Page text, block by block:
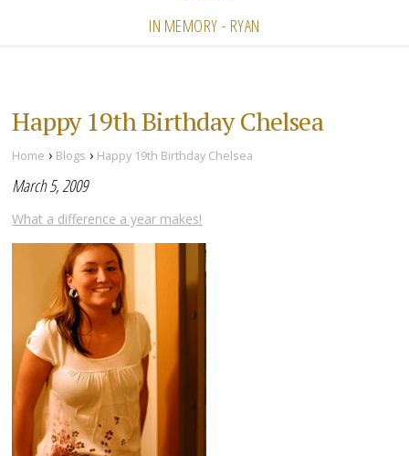
IN MEMORY - RYAN
Happy 19th Birthday Chelsea
Home › Blogs › Happy 19th Birthday Chelsea
March 5, 2009
What a difference a year makes!